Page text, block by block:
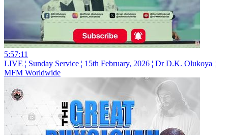
5:57:11
LIVE ¦ Sunday Service ¦ 15th February, 2026 ¦ Dr D.K. Olukoya ¦
MFM Worldwide